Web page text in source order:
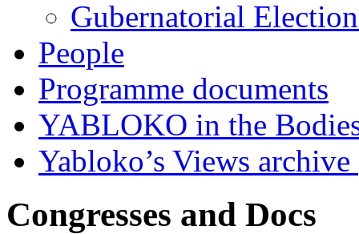
Gubernatorial
People
Programme documents
YABLOKO in the
Yabloko’s Views
Congresses and Docs